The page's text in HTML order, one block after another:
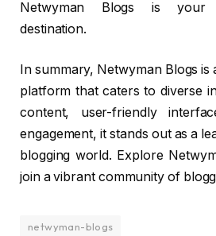
Netwyman Blogs is your
destination.
In summary, Netwyman Blogs
platform that caters to diverse
content, user-friendly
engagement, it stands out as a
blogging world. Explore
join a vibrant community of
netwyman-blogs